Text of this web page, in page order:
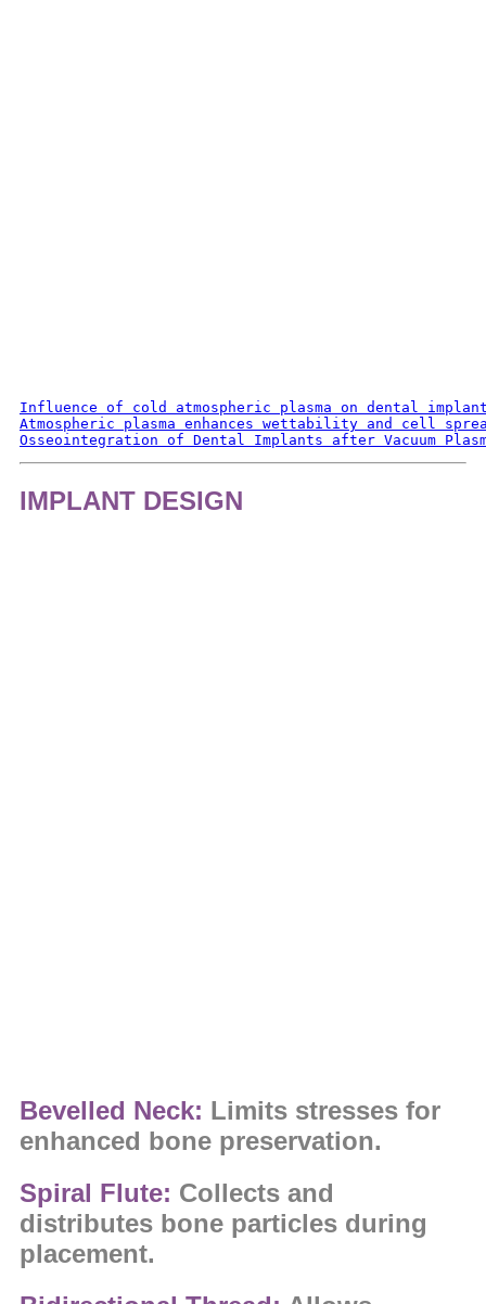
Influence of cold atmospheric plasma on dental
Atmospheric plasma enhances wettability and cell
Osseointegration of Dental Implants after Vacuum
IMPLANT DESIGN
Bevelled Neck: Limits stresses for
enhanced bone preservation.
Spiral Flute: Collects and
distributes bone particles during
placement.